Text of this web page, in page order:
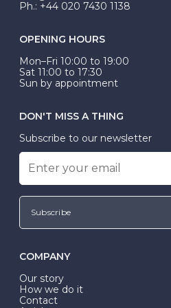
Ph.: +44 020 7430 1138
OPENING HOURS
Mon–Fri 10:00 to 19:00
Sat 11:00 to 17:30
Sun by appointment
DON'T MISS A THING
Subscribe to our newsletter
Subscribe
COMPANY
Our story
How we do it
Contact